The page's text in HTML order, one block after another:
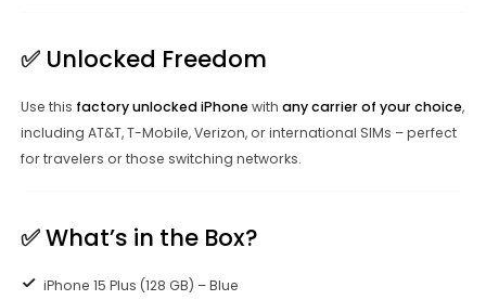
✅ Unlocked Freedom
Use this factory unlocked iPhonewith any carrier of your choice,
including AT&T, T-Mobile, Verizon, or international SIMs – perfect
for travelers or those switching networks.
✅What’s in the Box?
iPhone 15 Plus (128 GB) – Blue